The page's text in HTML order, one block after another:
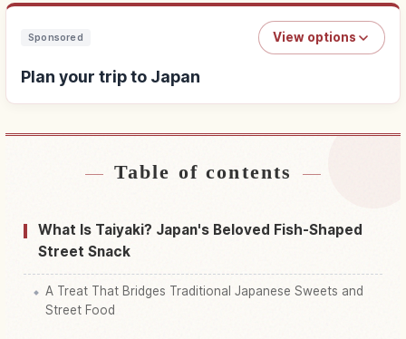
Sponsored View options
Plan your trip to Japan
Find stays near Japan↗
Find things to do in Japan↗
Table of contents
What Is Taiyaki? Japan's Beloved Fish-Shaped
Street Snack
A Treat That Bridges Traditional Japanese Sweets and
Street Food